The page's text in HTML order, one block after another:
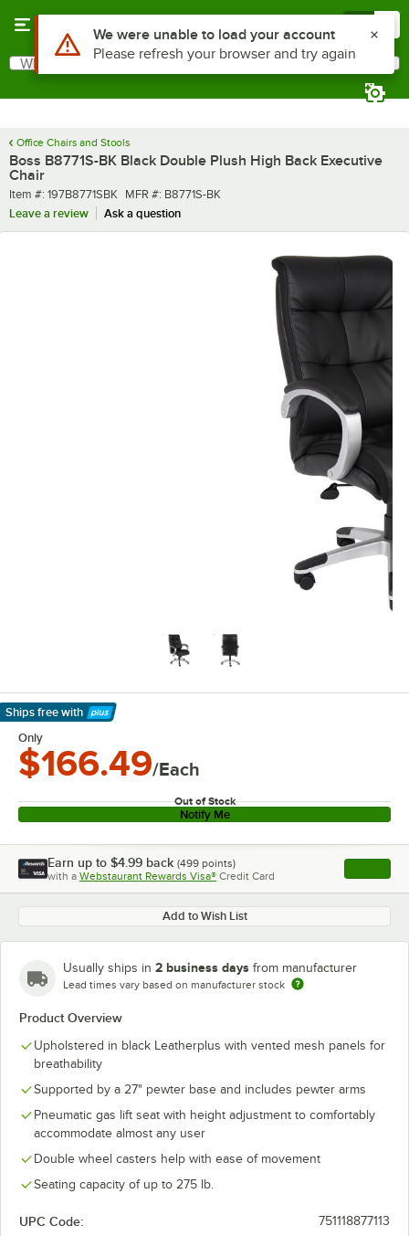
Search
What are you looking for?
Office Chairs and Stools
Boss B8771S-BK Black Double Plush High Back Executive
Chair
Item number
Item #: 197B8771SBK MFR number
MFR #: B8771S-BK
Leave a review
Ask a question
Ships free with
Learn More
Only
$166.49/Each
Out of Stock
Notify Me
Earn up to $4.99 back (499 points)
with a Webstaurant Rewards Visa® Credit Card , opens
Add to Wish List
Usually ships in 2 business days from manufacturer
Lead times vary based on manufacturer stock
Product Overview
Upholstered in black Leatherplus with vented mesh panels for
breathability
Supported by a 27" pewter base and includes pewter arms
Pneumatic gas lift seat with height adjustment to comfortably
accommodate almost any user
Double wheel casters help with ease of movement
Seating capacity of up to 275 lb.
UPC Code: 751118877113